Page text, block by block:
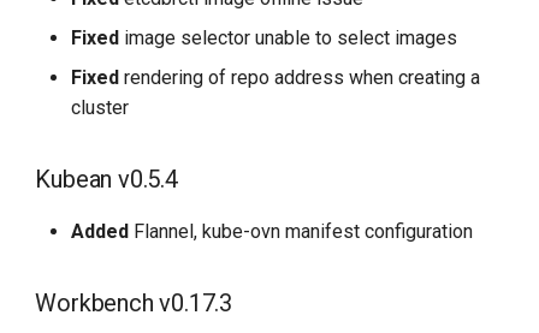
Fixed image selector unable to select images
Fixed rendering of repo address when creating a
cluster
Kubean v0.5.4
Added Flannel, kube-ovn manifest configuration
Workbench v0.17.3